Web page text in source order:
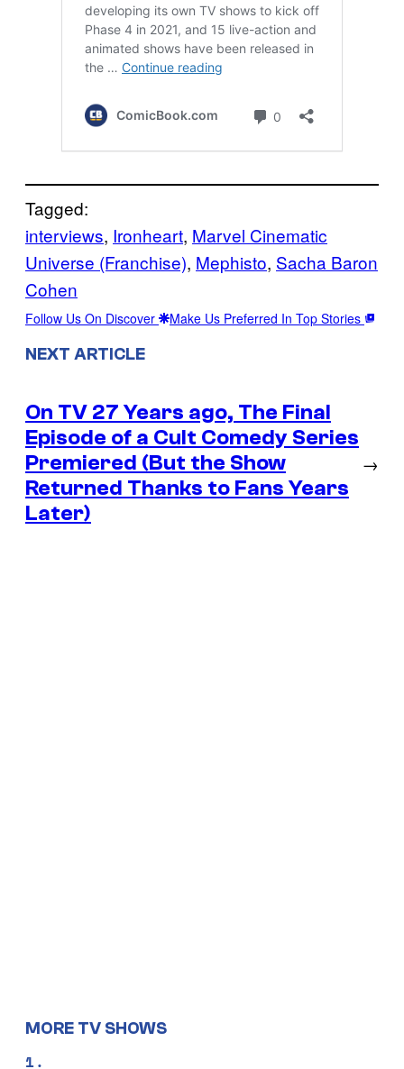
Tagged:
interviews, Ironheart, Marvel Cinematic
Universe (Franchise), Mephisto, Sacha Baron
Cohen
Follow Us On Discover Make Us Preferred In Top Stories
NEXT ARTICLE
On TV 27 Years ago, The Final
Episode of a Cult Comedy Series
Premiered (But the Show
Returned Thanks to Fans Years
Later)
→
MORE TV SHOWS